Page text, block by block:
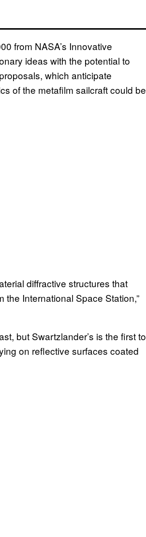
from NASA’s Innovative
ideas with the potential to
which anticipate
of the metafilm sailcraft could be
diffractive structures that
International Space Station,”
but Swartzlander’s is the first to
on reflective surfaces coated